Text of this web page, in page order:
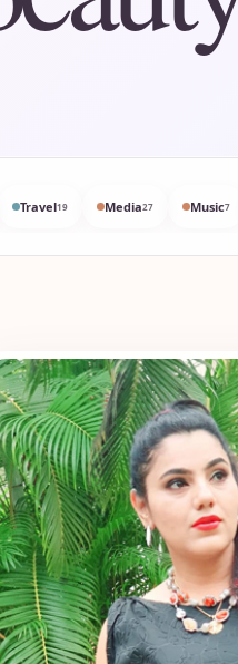
Travel19 Media27 Music7